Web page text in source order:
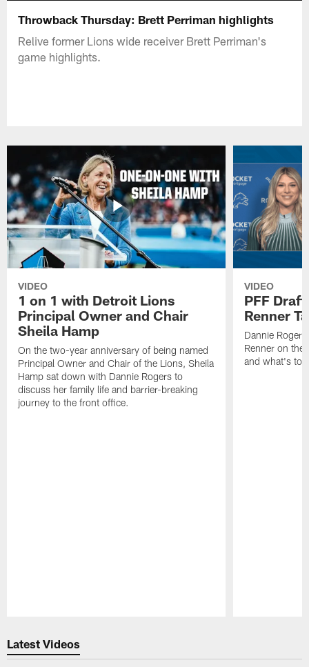
Throwback Thursday: Brett Perriman highlights
Relive former Lions wide receiver Brett Perriman's
game highlights.
VIDEO
1 on 1 with Detroit Lions
Principal Owner and Chair
Sheila Hamp
On the two-year anniversary of being named
Principal Owner and Chair of the Lions, Sheila
Hamp sat down with Dannie Rogers to
discuss her family life and barrier-breaking
journey to the front office.
VIDEO
PFF
Renner
Dannie
Renner on
and what's to
Latest Videos